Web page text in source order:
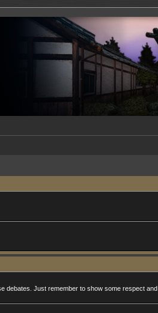
debates. Just remember to show some respect and